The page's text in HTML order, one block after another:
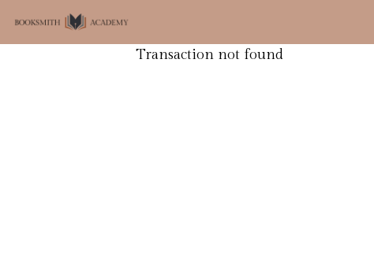
Transaction not found